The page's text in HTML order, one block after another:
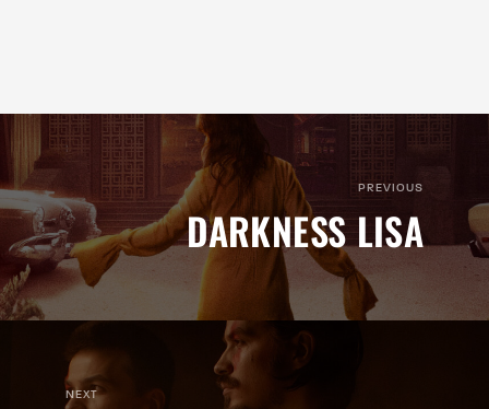
PREVIOUS
DARKNESS LISA
NEXT